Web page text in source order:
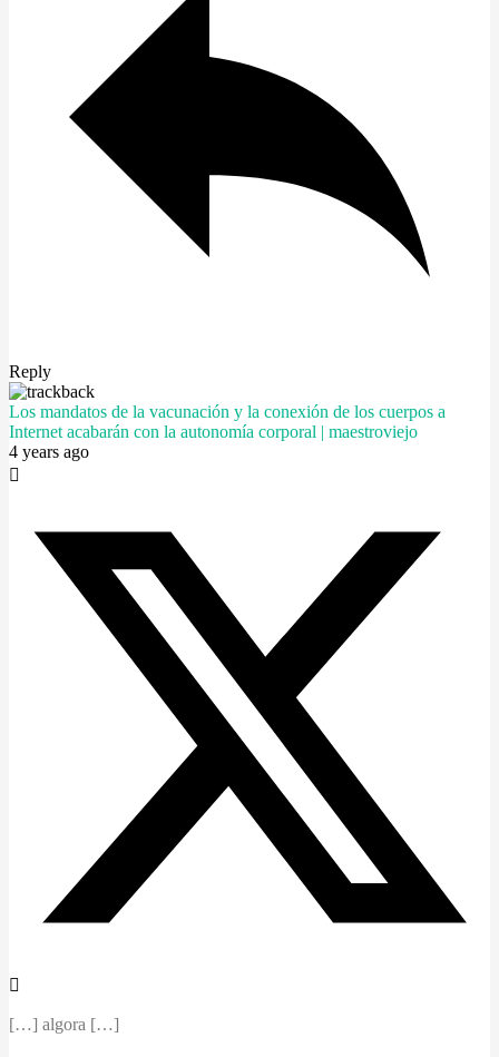
Reply
Los mandatos de la vacunación y la conexión de los cuerpos a
Internet acabarán con la autonomía corporal | maestroviejo
4 years ago
[…] algora […]